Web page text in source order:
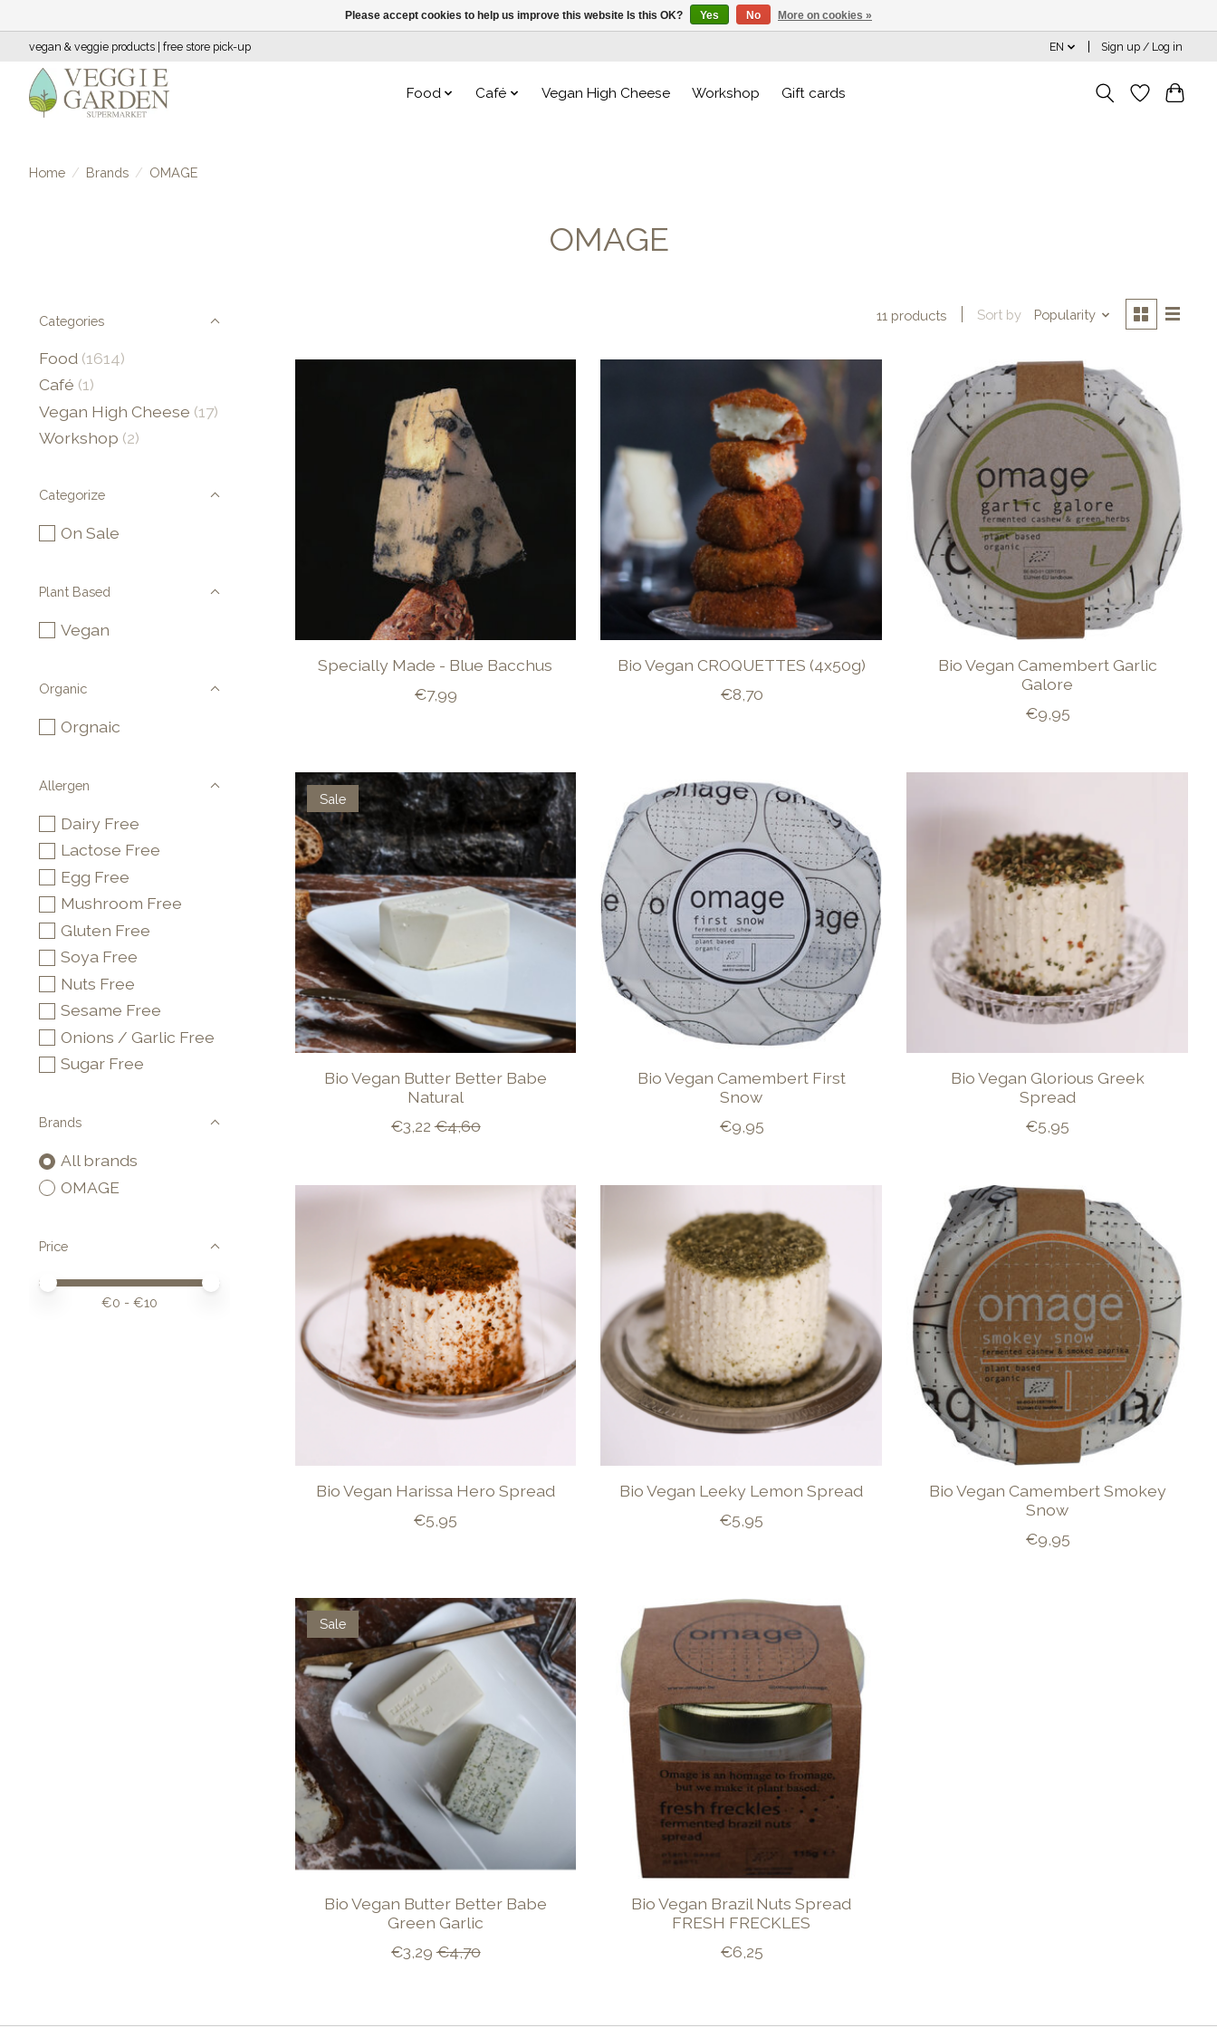
vegan & veggie products | free store pick-up EN Sign up / Log in
Food Café Vegan High Cheese Workshop Gift cards
Home / Brands / OMAGE
OMAGE
Categories
Food (1614)
Café (1)
Vegan High Cheese (17)
Workshop (2)
Categorize
On Sale
Plant Based
Vegan
Organic
Orgnaic
Allergen
Dairy Free
Lactose Free
Egg Free
Mushroom Free
Gluten Free
Soya Free
Nuts Free
Sesame Free
Onions / Garlic Free
Sugar Free
Brands
All brands
OMAGE
Price
Price minimum value
Price maximum value
€0 - €10
11 products Sort by Popularity
Specially Made - Blue Bacchus
€7,99
Bio Vegan CROQUETTES (4x50g)
€8,70
Bio Vegan Camembert Garlic
Galore
€9,95
Sale
Bio Vegan Butter Better Babe
Natural
€3,22 €4,60
Bio Vegan Camembert First
Snow
€9,95
Bio Vegan Glorious Greek
Spread
€5,95
Bio Vegan Harissa Hero Spread
€5,95
Bio Vegan Leeky Lemon Spread
€5,95
Bio Vegan Camembert Smokey
Snow
€9,95
Sale
Bio Vegan Butter Better Babe
Green Garlic
€3,29 €4,70
Bio Vegan Brazil Nuts Spread
FRESH FRECKLES
€6,25
Please accept cookies to help us improve this website Is this OK? Yes No More on cookies »